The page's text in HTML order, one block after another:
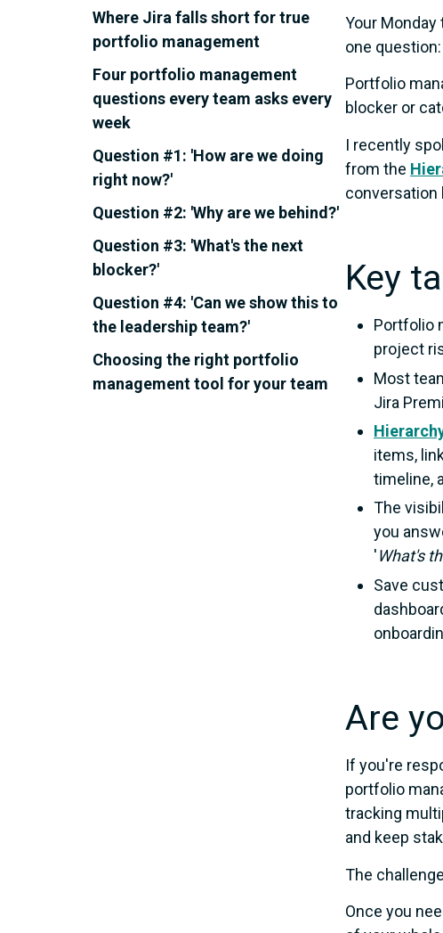
Where Jira falls short for true
portfolio management
Four portfolio management
questions every team asks every
week
Question #1: 'How are we doing
right now?'
Question #2: 'Why are we behind?'
Question #3: 'What's the next
blocker?'
Question #4: 'Can we show this to
the leadership team?'
Choosing the right portfolio
management tool for your team
Your
one
Portfolio
blocker or
I recently
from the
conversation
Key
Portfolio
project
Most
Jira
items,
timeline,
The
you
'What's
Save
Are
If you're
portfolio
tracking
and keep
The
Once you